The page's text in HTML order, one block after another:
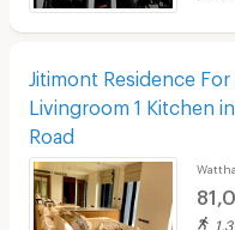
Jitimont Residence
Livingroom 1 Kitchen
Road